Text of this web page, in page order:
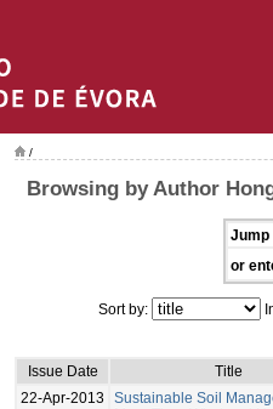
/
Browsing by Author
Jump
or
Sort by:
Issue Date
Title
22-Apr-2013
Sustainable Soil